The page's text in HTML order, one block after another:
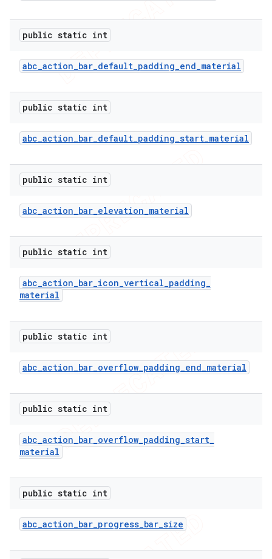
public static int
abc_action_bar_default_padding_end_material
public static int
abc_action_bar_default_padding_start_material
public static int
abc_action_bar_elevation_material
public static int
abc_action_bar_icon_vertical_padding_
material
public static int
abc_action_bar_overflow_padding_end_material
public static int
abc_action_bar_overflow_padding_start_
material
public static int
abc_action_bar_progress_bar_size